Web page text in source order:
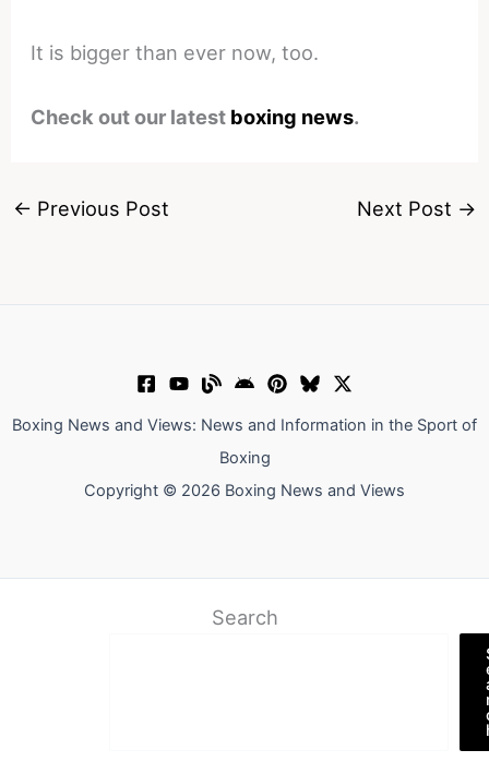
It is bigger than ever now, too.
Check out our latest boxing news.
← Previous Post Next Post →
Boxing News and Views: News and Information in the Sport of
Boxing
Copyright © 2026 Boxing News and Views
Search